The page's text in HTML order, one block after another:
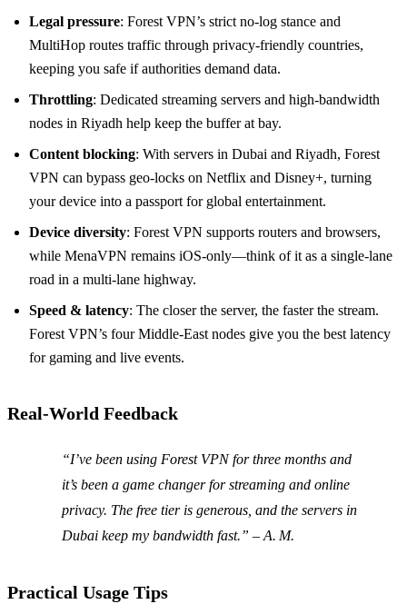
Legal pressure: Forest VPN’s strict no‑log stance and
MultiHop routes traffic through privacy‑friendly countries,
keeping you safe if authorities demand data.
Throttling: Dedicated streaming servers and high‑bandwidth
nodes in Riyadh help keep the buffer at bay.
Content blocking: With servers in Dubai and Riyadh, Forest
VPN can bypass geo‑locks on Netflix and Disney+, turning
your device into a passport for global entertainment.
Device diversity: Forest VPN supports routers and browsers,
while MenaVPN remains iOS‑only—think of it as a single‑lane
road in a multi‑lane highway.
Speed & latency: The closer the server, the faster the stream.
Forest VPN’s four Middle‑East nodes give you the best latency
for gaming and live events.
Real‑World Feedback
“I’ve been using Forest VPN for three months and
it’s been a game changer for streaming and online
privacy. The free tier is generous, and the servers in
Dubai keep my bandwidth fast.” – A. M.
Practical Usage Tips